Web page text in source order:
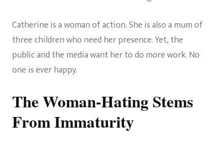
Catherine is a woman of action. She is also a mum of
three children who need her presence. Yet, the
public and the media want her to do more work. No
one is ever happy.
The Woman-Hating Stems
From Immaturity